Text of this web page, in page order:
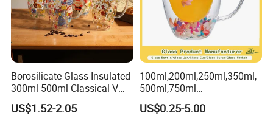
Borosilicate Glass Insulated
300ml-500ml Classical V
Shape Double Wall Glass
Coffee Mug for Espresso
US$1.52-2.05
100ml,200ml,250ml,350ml,
500ml,750ml
Coffee/Beverage/Water/Tea
/Milk/Juice/Wine/Brandy/B
US$0.25-5.00